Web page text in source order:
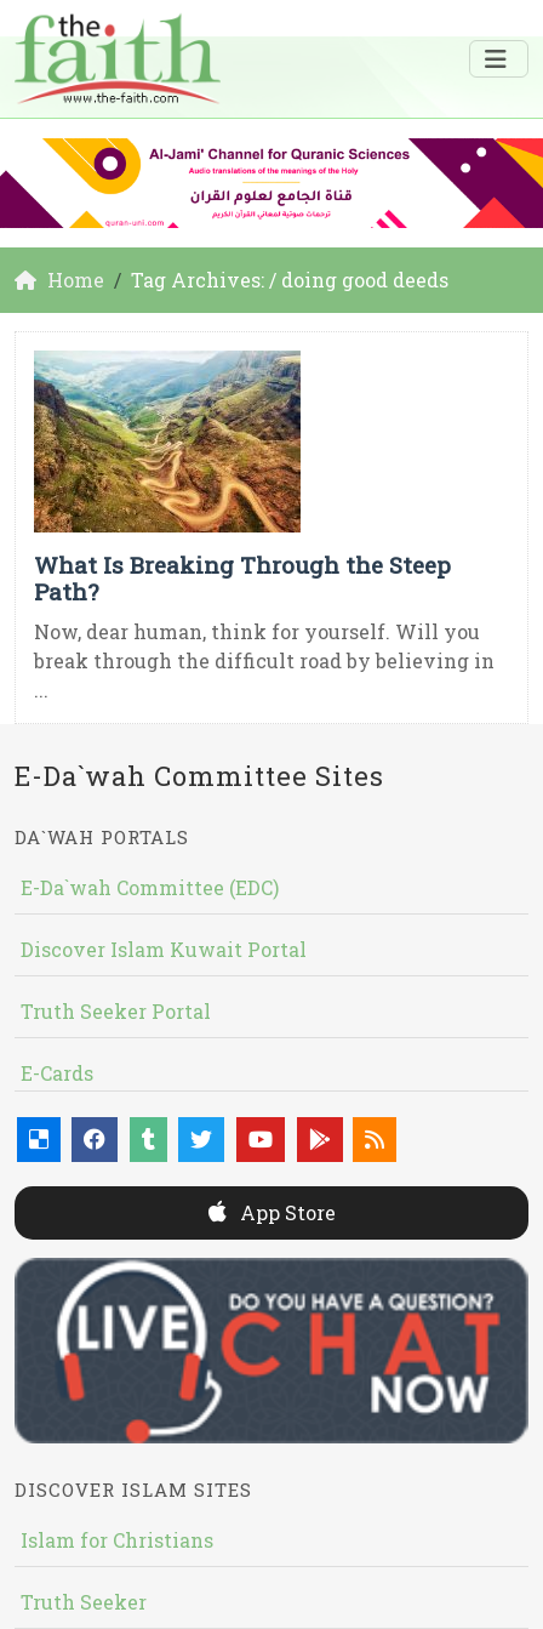
Home Tag Archives: / doing good deeds
What Is Breaking Through the Steep
Path?
Now, dear human, think for yourself. Will you
break through the difficult road by believing in
...
E-Da`wah Committee Sites
DA`WAH PORTALS
E-Da`wah Committee (EDC)
Discover Islam Kuwait Portal
Truth Seeker Portal
E-Cards
App Store
DISCOVER ISLAM SITES
Islam for Christians
Truth Seeker